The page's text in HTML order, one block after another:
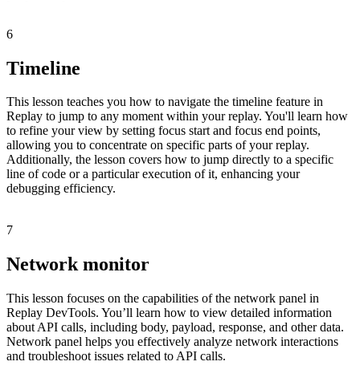
6
Timeline
This lesson teaches you how to navigate the timeline feature in
Replay to jump to any moment within your replay. You'll learn how
to refine your view by setting focus start and focus end points,
allowing you to concentrate on specific parts of your replay.
Additionally, the lesson covers how to jump directly to a specific
line of code or a particular execution of it, enhancing your
debugging efficiency.
7
Network monitor
This lesson focuses on the capabilities of the network panel in
Replay DevTools. You’ll learn how to view detailed information
about API calls, including body, payload, response, and other data.
Network panel helps you effectively analyze network interactions
and troubleshoot issues related to API calls.